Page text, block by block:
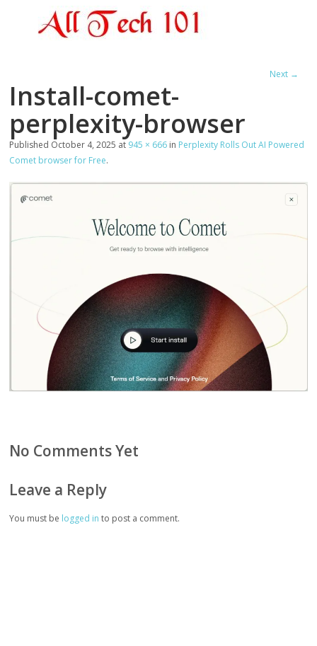
Next →
Install-comet-
perplexity-browser
Published October 4, 2025 at 945 × 666 in Perplexity Rolls Out AI Powered
Comet browser for Free.
No Comments Yet
Leave a Reply
You must be logged in to post a comment.